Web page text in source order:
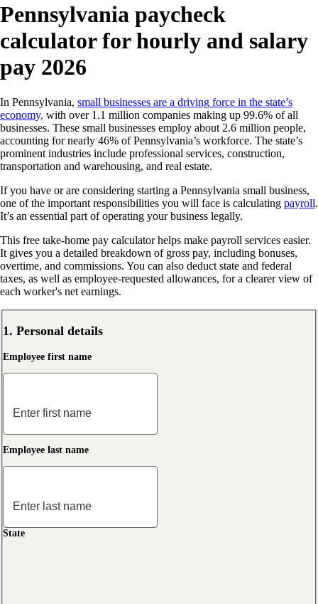
Pennsylvania paycheck
calculator for hourly and salary
pay 2026
In Pennsylvania, small businesses are a driving force in the state’s
economy, with over 1.1 million companies making up 99.6% of all
businesses. These small businesses employ about 2.6 million people,
accounting for nearly 46% of Pennsylvania’s workforce. The state’s
prominent industries include professional services, construction,
transportation and warehousing, and real estate.
If you have or are considering starting a Pennsylvania small business,
one of the important responsibilities you will face is calculating payroll.
It’s an essential part of operating your business legally.
This free take-home pay calculator helps make payroll services easier.
It gives you a detailed breakdown of gross pay, including bonuses,
overtime, and commissions. You can also deduct state and federal
taxes, as well as employee-requested allowances, for a clearer view of
each worker's net earnings.
1. Personal details
Employee first name
Employee last name
State